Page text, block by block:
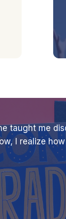
taught me
I realize